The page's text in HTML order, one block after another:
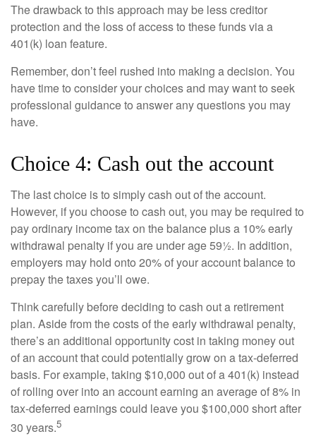
The drawback to this approach may be less creditor
protection and the loss of access to these funds via a
401(k) loan feature.
Remember, don’t feel rushed into making a decision. You
have time to consider your choices and may want to seek
professional guidance to answer any questions you may
have.
Choice 4: Cash out the account
The last choice is to simply cash out of the account.
However, if you choose to cash out, you may be required to
pay ordinary income tax on the balance plus a 10% early
withdrawal penalty if you are under age 59½. In addition,
employers may hold onto 20% of your account balance to
prepay the taxes you’ll owe.
Think carefully before deciding to cash out a retirement
plan. Aside from the costs of the early withdrawal penalty,
there’s an additional opportunity cost in taking money out
of an account that could potentially grow on a tax-deferred
basis. For example, taking $10,000 out of a 401(k) instead
of rolling over into an account earning an average of 8% in
tax-deferred earnings could leave you $100,000 short after
30 years.5